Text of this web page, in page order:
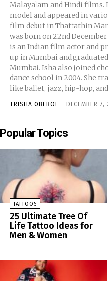
Malayalam and Hindi films.
model and appeared in
film debut in Thattathin
was born on 22nd
is an Indian film actor and
up in Mumbai and
Mumbai. Isha also joined
dance school in 2004. She
like ballet, jazz, hip-hop, and
TRISHA OBEROI - DECEMBER 7,
Popular Topics
TATTOOS
25 Ultimate Tree Of
Life Tattoo Ideas for
Men & Women